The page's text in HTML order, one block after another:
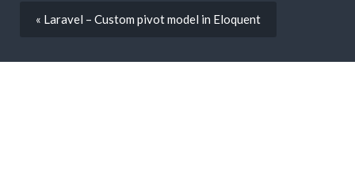
« Laravel – Custom pivot model in Eloquent